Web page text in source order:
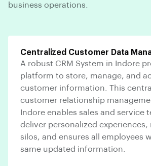
business operations.
Centralized Customer Data
A robust CRM System in Indore
platform to store, manage, and
customer information. This
customer relationship
Indore enables sales and service
deliver personalized experiences,
silos, and ensures all employees
same updated information.